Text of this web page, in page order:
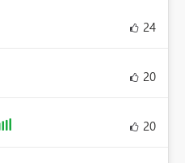
24
20
20